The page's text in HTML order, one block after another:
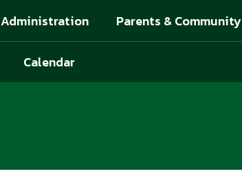
Administration Parents & Community
Calendar